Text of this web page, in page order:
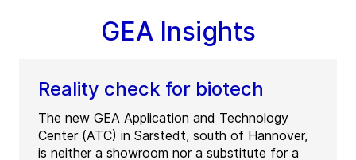
GEA Insights
Reality check for biotech
The new GEA Application and Technology
Center (ATC) in Sarstedt, south of Hannover,
is neither a showroom nor a substitute for a